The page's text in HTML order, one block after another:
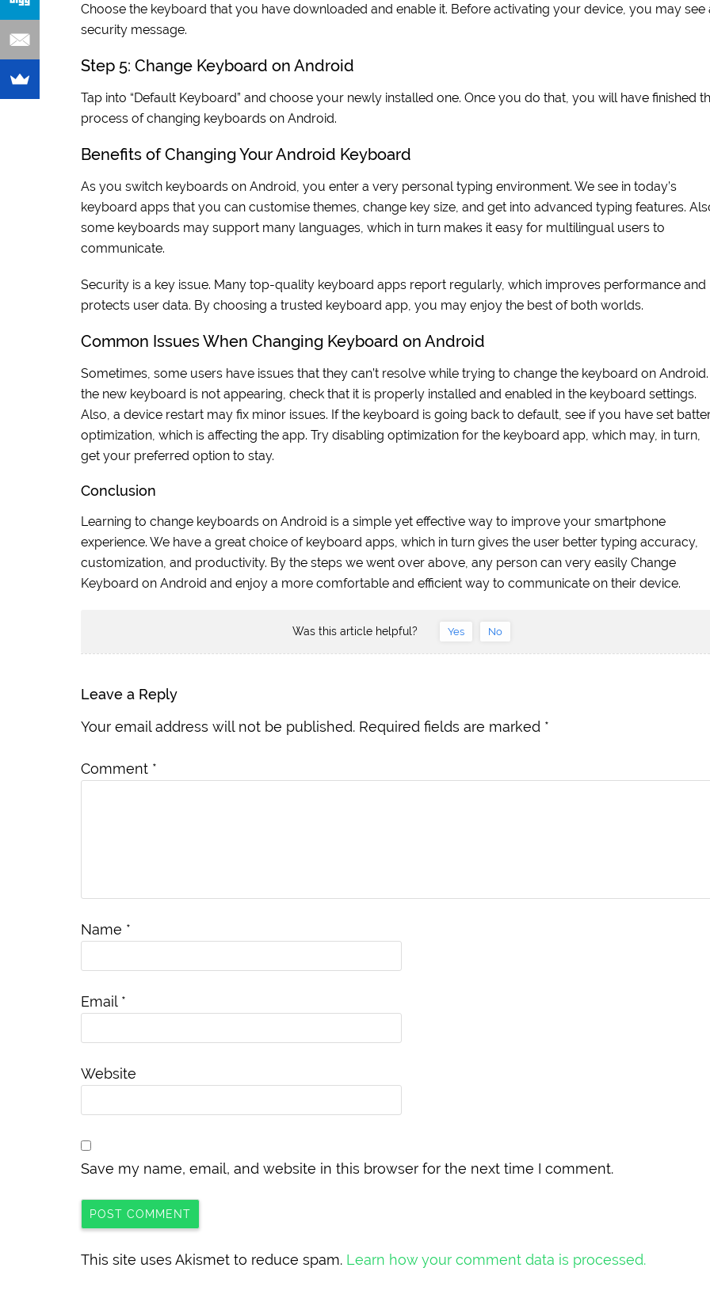
Choose the keyboard that you have downloaded and enable it. Before activating your device, you may see
security message.
Step 5: Change Keyboard on Android
Tap into “Default Keyboard” and choose your newly installed one. Once you do that, you will have finished
process of changing keyboards on Android.
Benefits of Changing Your Android Keyboard
As you switch keyboards on Android, you enter a very personal typing environment. We see in today’s
keyboard apps that you can customise themes, change key size, and get into advanced typing features.
some keyboards may support many languages, which in turn makes it easy for multilingual users to
communicate.
Security is a key issue. Many top-quality keyboard apps report regularly, which improves performance and
protects user data. By choosing a trusted keyboard app, you may enjoy the best of both worlds.
Common Issues When Changing Keyboard on Android
Sometimes, some users have issues that they can’t resolve while trying to change the keyboard on
the new keyboard is not appearing, check that it is properly installed and enabled in the keyboard settings.
Also, a device restart may fix minor issues. If the keyboard is going back to default, see if you have set
optimization, which is affecting the app. Try disabling optimization for the keyboard app, which may, in turn,
get your preferred option to stay.
Conclusion
Learning to change keyboards on Android is a simple yet effective way to improve your smartphone
experience. We have a great choice of keyboard apps, which in turn gives the user better typing accuracy,
customization, and productivity. By the steps we went over above, any person can very easily Change
Keyboard on Android and enjoy a more comfortable and efficient way to communicate on their device.
Was this article helpful? Yes No
Leave a Reply
Your email address will not be published. Required fields are marked *
Comment *
Name *
Email *
Website
Save my name, email, and website in this browser for the next time I comment.
This site uses Akismet to reduce spam. Learn how your comment data is processed.